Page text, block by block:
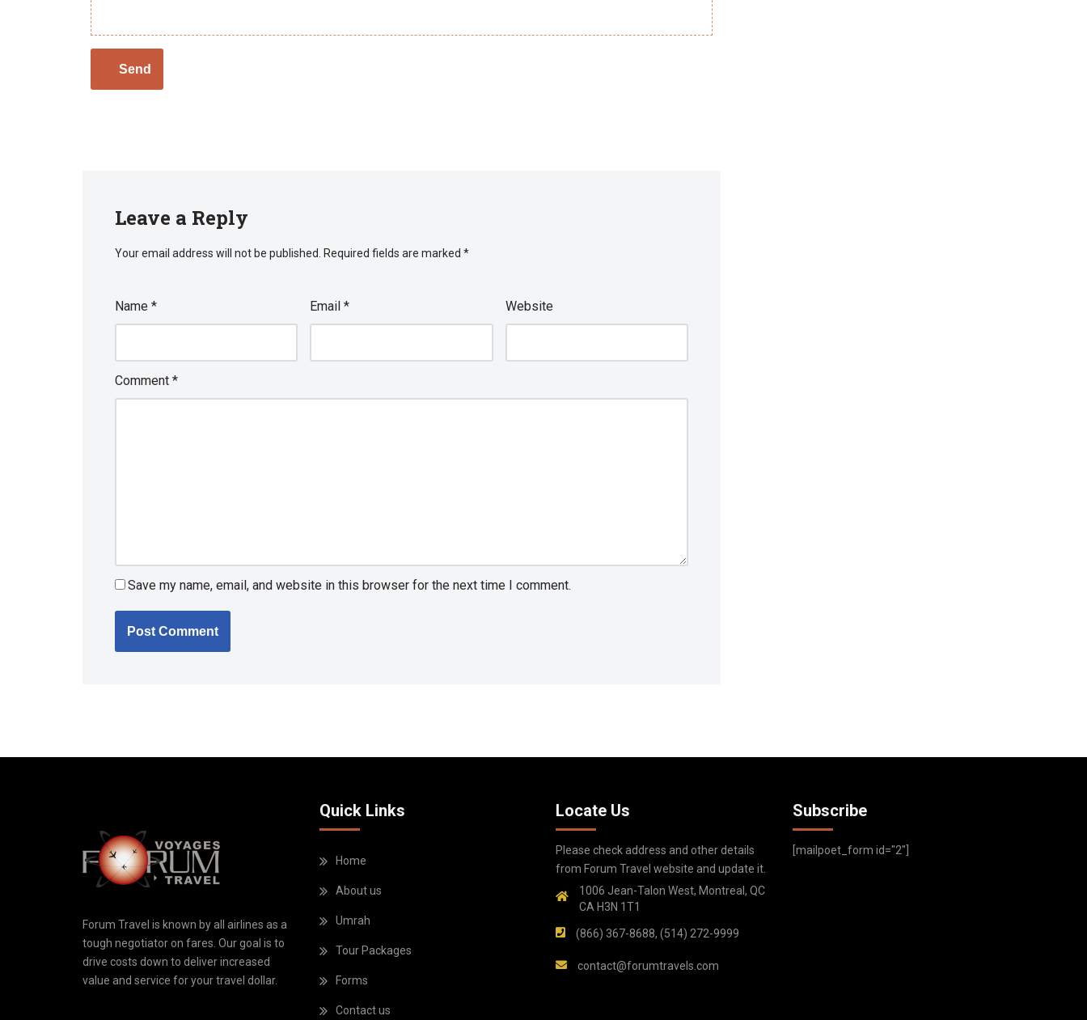
Leave a Reply
Your email address will not be published. Required fields are marked *
Name * Email* Website
Comment *
Save my name, email, and website in this browser for the next time I comment.
Forum Travel is known by all airlines as a
tough negotiator on fares. Our goal is to
drive costs down to deliver increased
value and service for your travel dollar.
Quick Links
Home
About us
Umrah
Tour Packages
Forms
Contact us
Locate Us
Please check address and other details
from Forum Travel website and update it.
1006 Jean-Talon West, Montreal, QC
CA H3N 1T1
(866) 367-8688, (514) 272-9999
contact@forumtravels.com
Subscribe
[mailpoet_form id="2"]